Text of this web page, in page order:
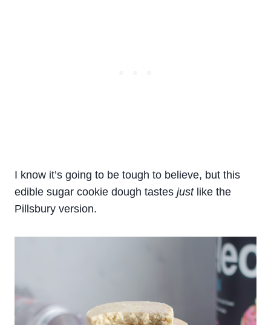
I know it’s going to be tough to believe, but this
edible sugar cookie dough tastes justlike the
Pillsbury version.